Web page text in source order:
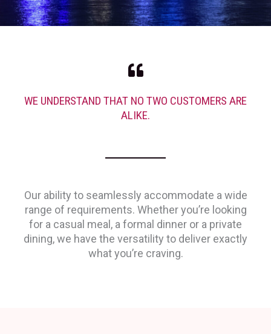
WE UNDERSTAND THAT NO TWO CUSTOMERS ARE
ALIKE.
Our ability to seamlessly accommodate a wide
range of requirements. Whether you’re looking
for a casual meal, a formal dinner or a private
dining, we have the versatility to deliver exactly
what you’re craving.